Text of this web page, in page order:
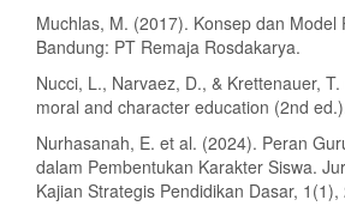
Muchlas, M. (2017). Konsep dan Model
Bandung: PT Remaja Rosdakarya.
Nucci, L., Narvaez, D., & Krettenauer,
moral and character education (2nd
Nurhasanah, E. et al. (2024). Peran
dalam Pembentukan Karakter Siswa.
Kajian Strategis Pendidikan Dasar, 1(1),